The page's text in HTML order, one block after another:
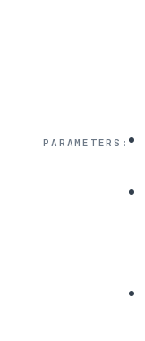
PARAMETERS :